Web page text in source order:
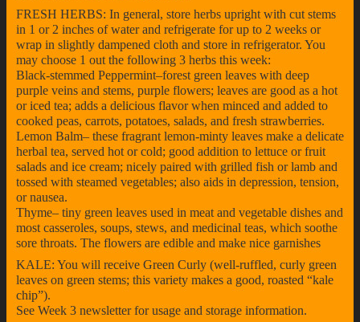
FRESH HERBS: In general, store herbs upright with cut stems
in 1 or 2 inches of water and refrigerate for up to 2 weeks or
wrap in slightly dampened cloth and store in refrigerator. You
may choose 1 out the following 3 herbs this week:
Black-stemmed Peppermint–forest green leaves with deep
purple veins and stems, purple flowers; leaves are good as a hot
or iced tea; adds a delicious flavor when minced and added to
cooked peas, carrots, potatoes, salads, and fresh strawberries.
Lemon Balm– these fragrant lemon-minty leaves make a delicate
herbal tea, served hot or cold; good addition to lettuce or fruit
salads and ice cream; nicely paired with grilled fish or lamb and
tossed with steamed vegetables; also aids in depression, tension,
or nausea.
Thyme– tiny green leaves used in meat and vegetable dishes and
most casseroles, soups, stews, and medicinal teas, which soothe
sore throats. The flowers are edible and make nice garnishes
KALE: You will receive Green Curly (well-ruffled, curly green
leaves on green stems; this variety makes a good, roasted “kale
chip”).
See Week 3 newsletter for usage and storage information.